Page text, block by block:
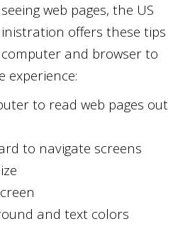
web pages, the US
offers these tips
and browser to
experience:
to read web pages out
to navigate screens
and text colors